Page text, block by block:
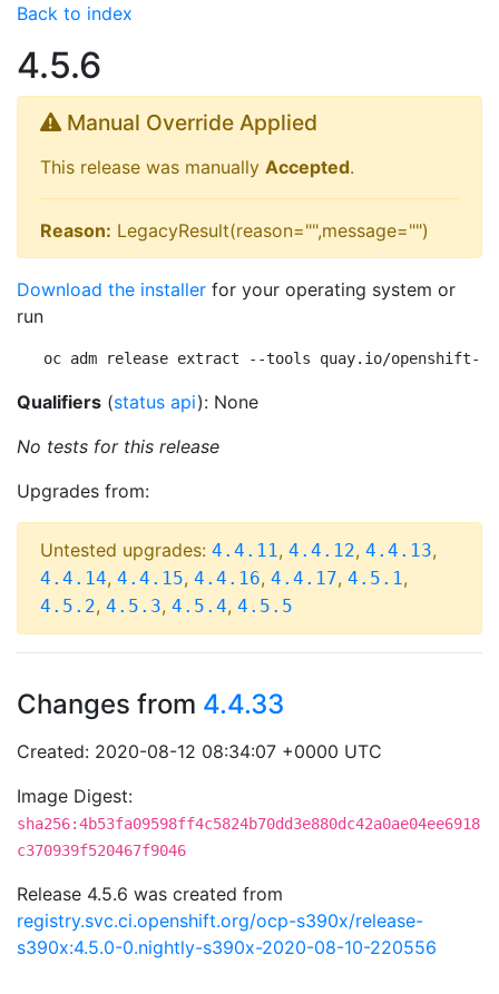
Back to index
4.5.6
Manual Override Applied
This release was manually Accepted.
Reason: LegacyResult(reason="",message="")
Download the installer for your operating system or
run
oc adm release extract --tools quay.io/openshift-
Qualifiers (status api): None
No tests for this release
Upgrades from:
Untested upgrades: 4.4.11, 4.4.12, 4.4.13,
4.4.14, 4.4.15, 4.4.16, 4.4.17, 4.5.1,
4.5.2, 4.5.3, 4.5.4, 4.5.5
Changes from 4.4.33
Created: 2020-08-12 08:34:07 +0000 UTC
Image Digest:
sha256:4b53fa09598ff4c5824b70dd3e880dc42a0ae04ee6918
c370939f520467f9046
Release 4.5.6 was created from
registry.svc.ci.openshift.org/ocp-s390x/release-
s390x:4.5.0-0.nightly-s390x-2020-08-10-220556